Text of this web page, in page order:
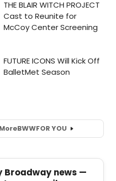
BWWFOR YOU
Broadway news —